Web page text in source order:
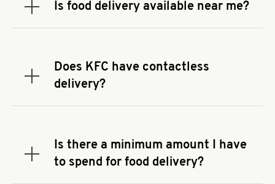
Is food delivery available near me?
Expand or collapse answer
address.Does KFC have contactless
delivery?
Expand or collapse answer
You can also search for us on your favorite food
delivery app.
Is there a minimum amount I have
to spend for food delivery?
Expand or collapse answer